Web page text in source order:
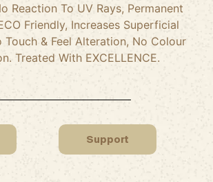
Reaction To UV Rays, Permanent
Friendly, Increases Superficial
Touch & Feel Alteration, No Colour
Treated With EXCELLENCE.
Support